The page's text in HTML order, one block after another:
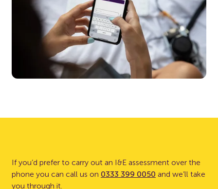
If you’d prefer to carry out an I&E assessment over the
phone you can call us on 0333 399 0050 and we’ll take
you through it.